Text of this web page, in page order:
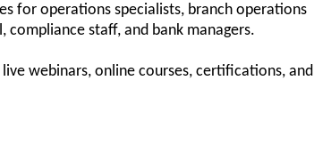
for operations specialists, branch operations
compliance staff, and bank managers.
webinars, online courses, certifications, and